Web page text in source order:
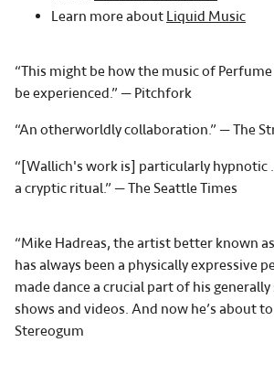
Learn more about Liquid Music
“This might be how the music of
be experienced.” — Pitchfork
“An otherworldly collaboration.” — The
“[Wallich's work is] particularly hypnotic
a cryptic ritual.” — The Seattle Times
“Mike Hadreas, the artist better known
has always been a physically expressive
made dance a crucial part of his
shows and videos. And now he’s about
Stereogum